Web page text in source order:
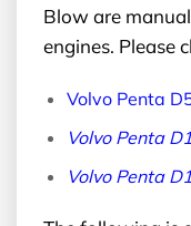
Blow are
engines. Please
Volvo Penta
Volvo Penta
Volvo Penta